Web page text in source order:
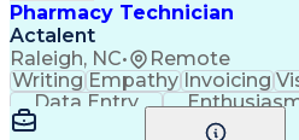
Pharmacy Technician
Actalent
Raleigh, NC• Remote
Writing Empathy Invoicing
Data Entry
Communication
Inbound